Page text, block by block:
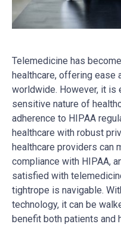
Telemedicine has
healthcare, offering ease
worldwide. However, it is
sensitive nature of
adherence to HIPAA
healthcare with robust
healthcare providers can
compliance with HIPAA,
satisfied with
tightrope is navigable.
technology, it can be
benefit both patients and